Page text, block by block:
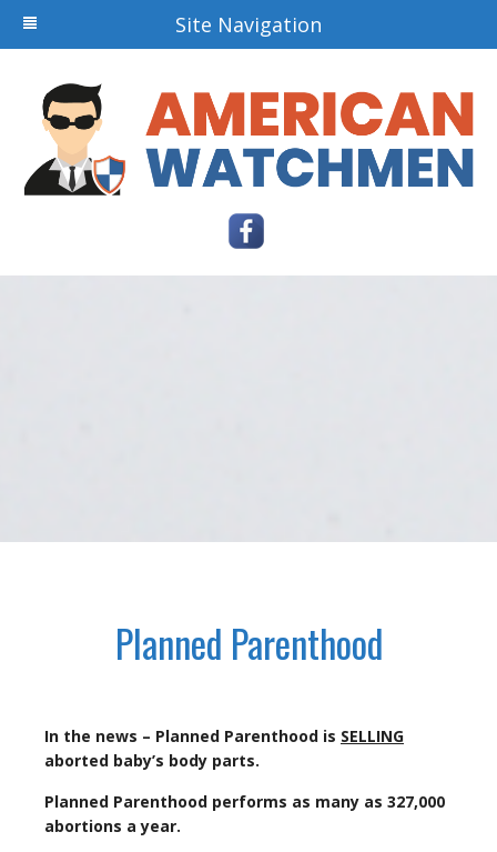
Site Navigation
Planned Parenthood
In the news – Planned Parenthood is SELLING
aborted baby’s body parts.
Planned Parenthood performs as many as 327,000
abortions a year.